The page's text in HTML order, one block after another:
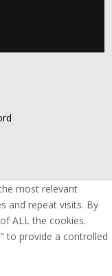
most relevant
and repeat visits. By
ALL the cookies.
to provide a controlled